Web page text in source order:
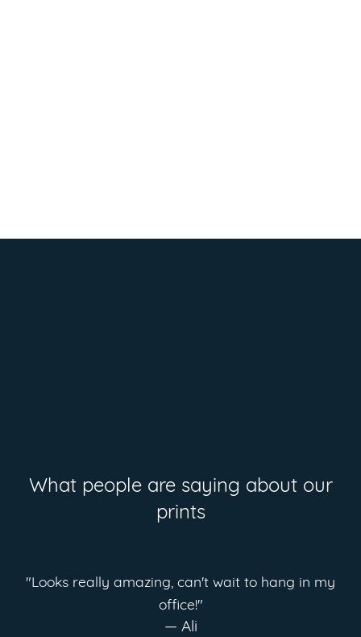
What people are saying about our
prints
"Looks really amazing, can't wait to hang in my
office!"
— Ali